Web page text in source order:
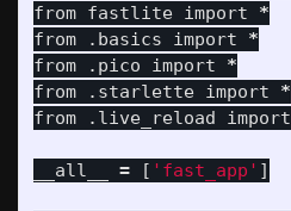
from fastlite import
*
from
.basics import
*
from
.pico import
*
from
.starlette import
*
from
.live_reload import
__all__ = [ ' fast_app ' ]